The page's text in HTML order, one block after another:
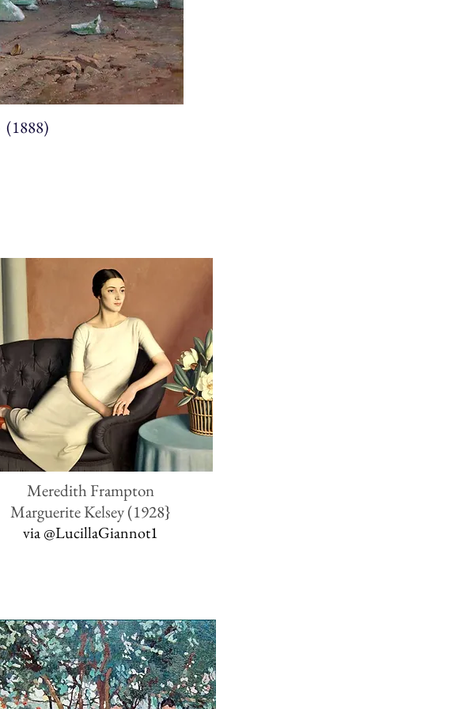
(1888)
Meredith Frampton
Marguerite Kelsey (1928}
via@LucillaGiannot1